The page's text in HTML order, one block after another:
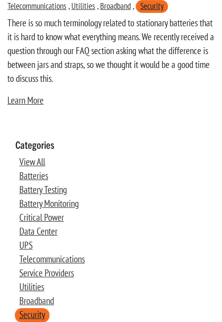
Telecommunications, Utilities, Broadband, Security
There is so much terminology related to stationary batteries that
it is hard to know what everything means. We recently received a
question through our FAQ section asking what the difference is
between jars and straps, so we thought it would be a good time
to discuss this.
Learn More
Categories
View All
Batteries
Battery Testing
Battery Monitoring
Critical Power
Data Center
UPS
Telecommunications
Service Providers
Utilities
Broadband
Security